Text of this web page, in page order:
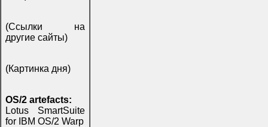
(Ссылки на
другие сайты)
(Картинка дня)
OS/2 artefacts:
Lotus SmartSuite
for IBM OS/2 Warp